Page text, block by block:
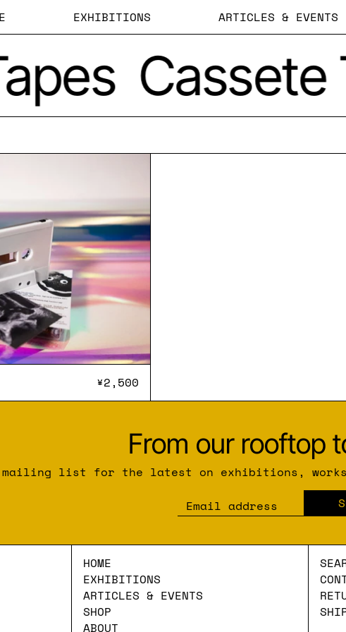
EXHIBITIONS ARTICLES & EVENTS
Cassete
Tape 'Oceani'
TAPE 'OCEANI'
¥2,500
From our rooftop
list for the latest on exhibitions,
Email address
HOME
EXHIBITIONS
ARTICLES & EVENTS
SHOP
ABOUT